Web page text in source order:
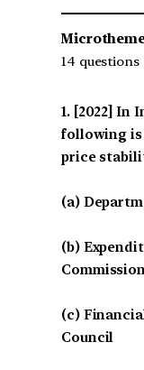
14
[2022] In
following is
price
(a)
(b)
(c)
Council